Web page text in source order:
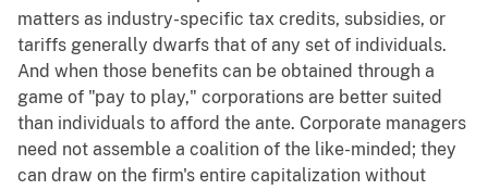
matters as industry-specific tax credits, subsidies, or
tariffs generally dwarfs that of any set of individuals.
And when those benefits can be obtained through a
game of "pay to play," corporations are better suited
than individuals to afford the ante. Corporate managers
need not assemble a coalition of the like-minded; they
can draw on the firm's entire capitalization without